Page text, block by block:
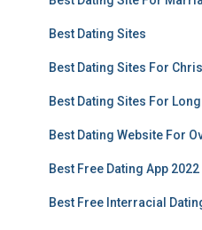
Best Dating Sites
Best Dating Sites For
Best Dating Sites For
Best Dating Website For
Best Free Dating App 2022
Best Free Interracial